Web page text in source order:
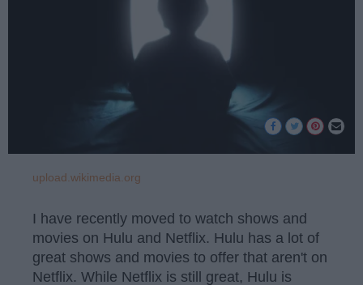
upload.wikimedia.org
I have recently moved to watch shows and
movies on Hulu and Netflix. Hulu has a lot of
great shows and movies to offer that aren't on
Netflix. While Netflix is still great, Hulu is